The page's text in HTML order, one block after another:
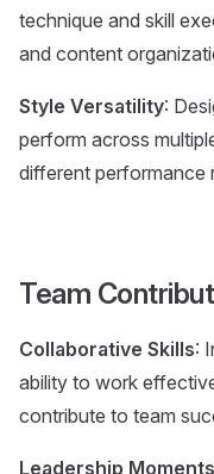
technique and skill
and content
Style Versatility:
perform across
different performance
Team
Collaborative Skills:
ability to work
contribute to team
Leadership Moments